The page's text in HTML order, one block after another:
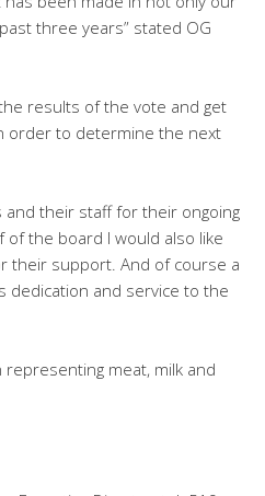
three years” stated OG
results of the vote and get
order to determine the next
and their staff for their ongoing
the board I would also like
their support. And of course a
dedication and service to the
meat, milk and